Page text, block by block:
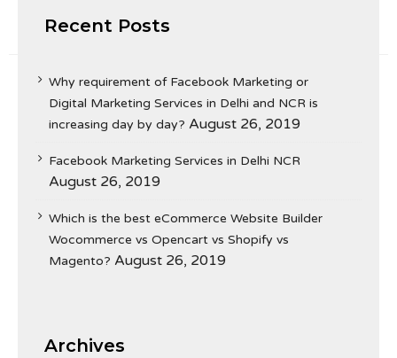
Recent Posts
Why requirement of Facebook Marketing or
Digital Marketing Services in Delhi and NCR is
increasing day by day? August 26, 2019
Facebook Marketing Services in Delhi NCR
August 26, 2019
Which is the best eCommerce Website Builder
Wocommerce vs Opencart vs Shopify vs
Magento? August 26, 2019
Archives